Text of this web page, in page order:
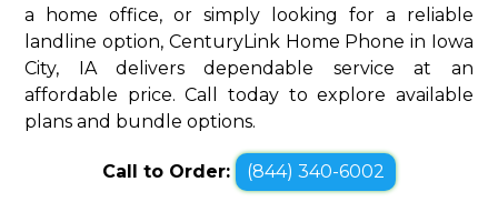
a home office, or simply looking for a reliable
landline option, CenturyLink Home Phone in Iowa
City, IA delivers dependable service at an
affordable price. Call today to explore available
plans and bundle options.
Call to Order: (844) 340-6002